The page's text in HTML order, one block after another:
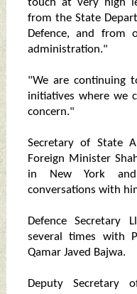
touch at very high
from the State
Defence, and from
administration."
"We are continuing
initiatives where we
concern."
Secretary of State
Foreign Minister
in New York
conversations with
Defence Secretary
several times with
Qamar Javed Bajwa.
Deputy Secretary